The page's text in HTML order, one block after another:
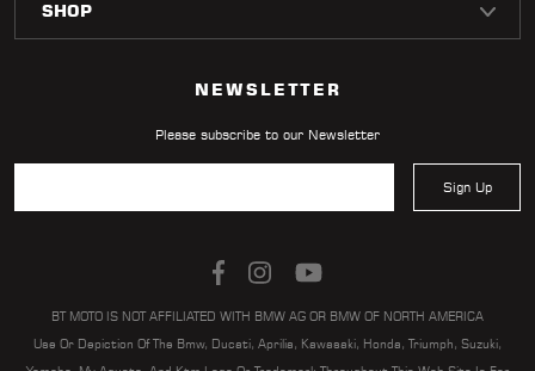
NEWSLETTER
Please subscribe to our Newsletter
Sign Up
BT MOTO IS NOT AFFILIATED WITH BMW AG OR BMW OF NORTH AMERICA
Use Or Depiction Of The Bmw, Ducati, Aprilia, Kawasaki, Honda, Triumph, Suzuki,